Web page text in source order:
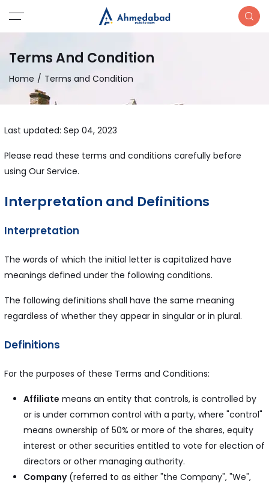
Terms And Condition
Home Terms and Condition
Last updated: Sep 04, 2023
Please read these terms and conditions carefully before
using Our Service.
Interpretation and Definitions
Interpretation
The words of which the initial letter is capitalized have
meanings defined under the following conditions.
The following definitions shall have the same meaning
regardless of whether they appear in singular or in plural.
Definitions
For the purposes of these Terms and Conditions:
Affiliate means an entity that controls, is controlled by
or is under common control with a party, where "control"
means ownership of 50% or more of the shares, equity
interest or other securities entitled to vote for election of
directors or other managing authority.
Company(referred to as either "the Company", "We",